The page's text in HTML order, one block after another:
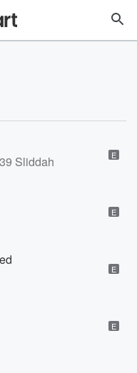
Sliddah
E
E
E
E